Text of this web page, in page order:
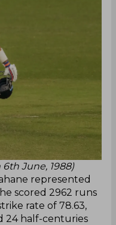
June, 1988)
represented
scored 2962 runs
rate of 78.63,
24 half-centuries